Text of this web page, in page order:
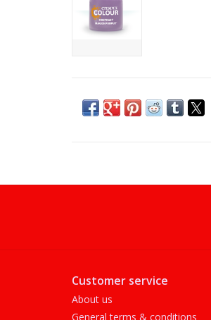
Customer service
About us
General terms & conditions